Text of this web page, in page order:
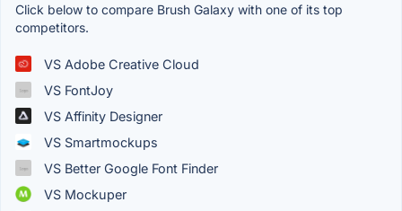
Click below to compare Brush Galaxy with one of its top
competitors.
VS Adobe Creative Cloud
VS FontJoy
VS Affinity Designer
VS Smartmockups
VS Better Google Font Finder
VS Mockuper